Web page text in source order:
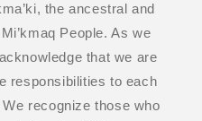
the ancestral and
People. As we
that we are
responsibilities to each
recognize those who